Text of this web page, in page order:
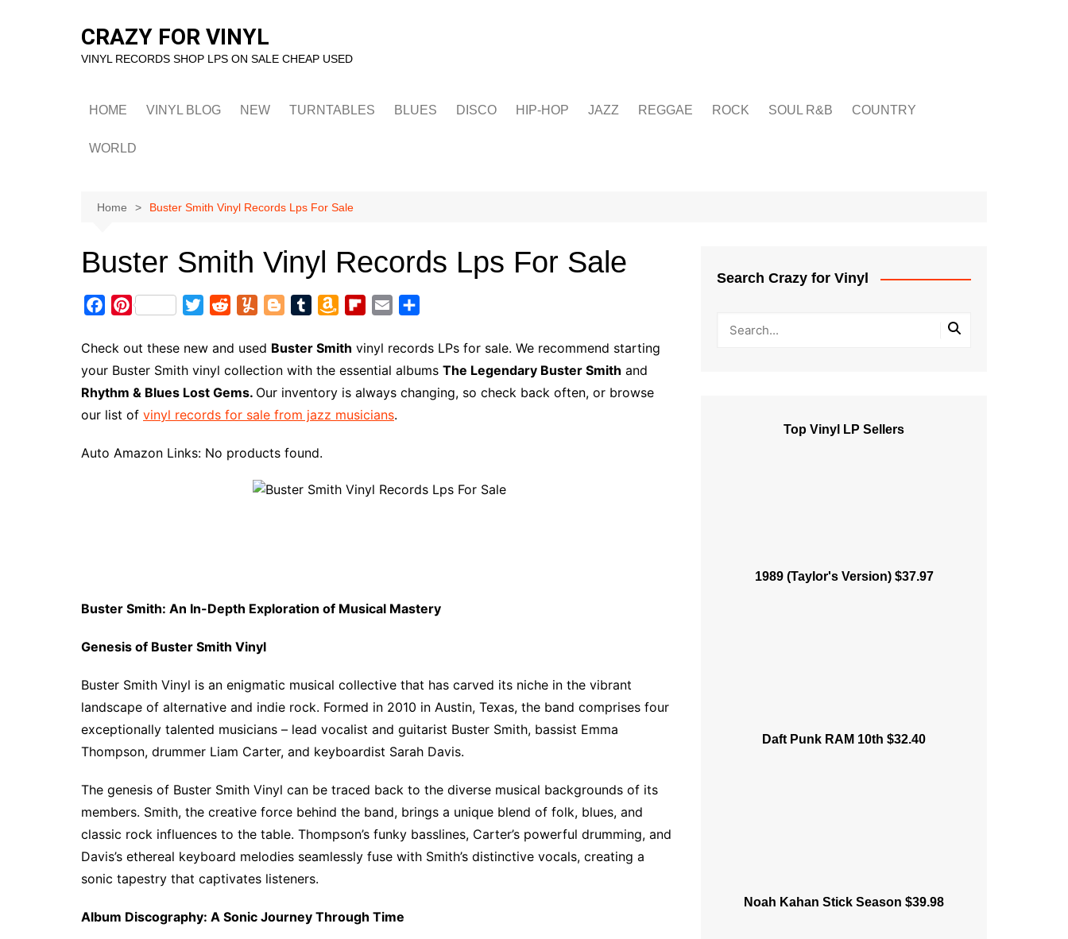
CRAZY FOR VINYL
VINYL RECORDS SHOP LPS ON SALE CHEAP USED
HOME VINYL BLOG NEW TURNTABLES BLUES DISCO HIP-HOP JAZZ REGGAE ROCK SOUL R&B COUNTRY
WORLD
Home Buster Smith Vinyl Records Lps For Sale
Buster Smith Vinyl Records Lps For Sale
c
e
b
o
k
P
n
t
e
r
s
i
t
t
e
d
d
i
t
m
m
l
y
o
g
g
e
m
b
l
r
a
z
o
n
h
i
p
b
o
a
l
a
r
e
Check out these new and used Buster Smith vinyl records LPs for sale. We recommend starting
your Buster Smith vinyl collection with the essential albums The Legendary Buster Smith and
Rhythm & Blues Lost Gems. Our inventory is always changing, so check back often, or browse
our list of vinyl records for sale from jazz musicians.
Auto Amazon Links: No products found.
Buster Smith: An In-Depth Exploration of Musical Mastery
Genesis of Buster Smith Vinyl
Buster Smith Vinyl is an enigmatic musical collective that has carved its niche in the vibrant
landscape of alternative and indie rock. Formed in 2010 in Austin, Texas, the band comprises four
exceptionally talented musicians – lead vocalist and guitarist Buster Smith, bassist Emma
Thompson, drummer Liam Carter, and keyboardist Sarah Davis.
The genesis of Buster Smith Vinyl can be traced back to the diverse musical backgrounds of its
members. Smith, the creative force behind the band, brings a unique blend of folk, blues, and
classic rock influences to the table. Thompson’s funky basslines, Carter’s powerful drumming, and
Davis’s ethereal keyboard melodies seamlessly fuse with Smith’s distinctive vocals, creating a
sonic tapestry that captivates listeners.
Album Discography: A Sonic Journey Through Time
Search Crazy for Vinyl
Top Vinyl LP Sellers
1989 (Taylor's Version) $37.97
Daft Punk RAM 10th $32.40
Noah Kahan Stick Season $39.98